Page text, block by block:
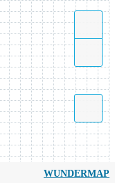
WUNDERMAP